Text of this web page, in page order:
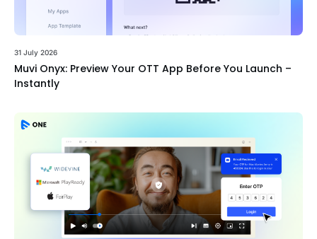
31 July 2026
Muvi Onyx: Preview Your OTT App Before You Launch –
Instantly